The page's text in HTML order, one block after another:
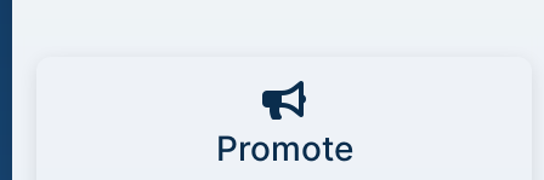
Promote